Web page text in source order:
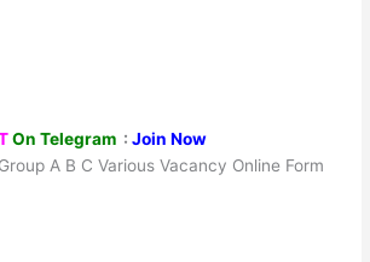
On Telegram : Join Now
A B C Various Vacancy Online Form